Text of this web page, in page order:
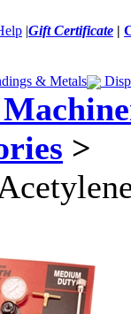
|Gift Certificate |
& Metals
>